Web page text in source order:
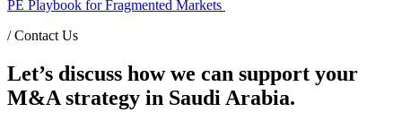
PE Playbook for Fragmented Markets
/Contact Us
Let’s discuss how we can support your
M&A strategy in Saudi Arabia.